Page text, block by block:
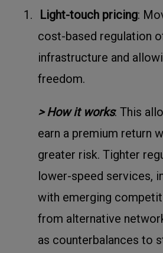
1. Light-touch pricing:
cost-based regulation
infrastructure and
freedom.
> How it works: This
earn a premium return
greater risk. Tighter
lower-speed services,
with emerging
from alternative
as counterbalances to